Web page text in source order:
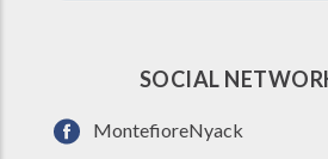
SOCIAL
MontefioreNyack